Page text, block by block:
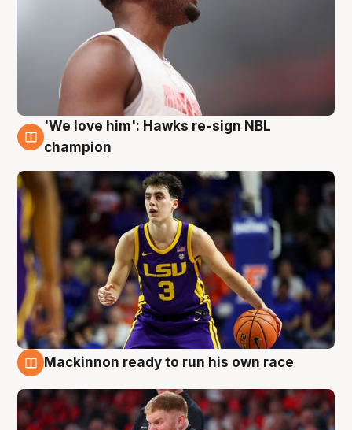
6 Aug
'We love him': Hawks re-sign NBL
champion
Mackinnon ready to run his own race